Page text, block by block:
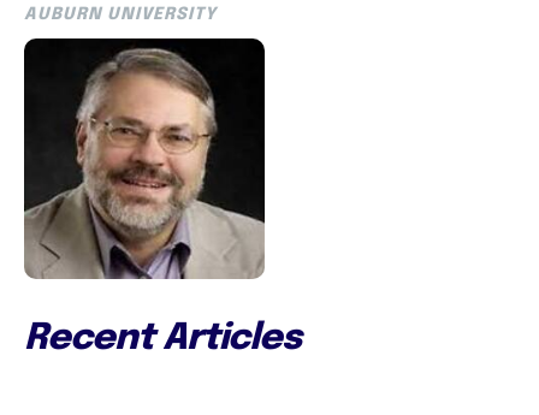
AUBURN UNIVERSITY
Recent Articles